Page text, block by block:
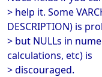
> help it. Some
DESCRIPTION) is
> but NULLs in
calculations, etc) is
> discouraged.